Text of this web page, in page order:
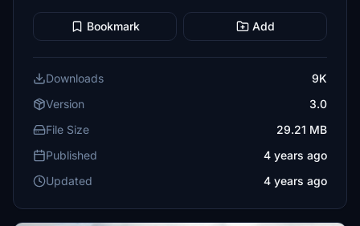
Bookmark Add
Downloads
9K
Version
3.0
File Size
29.21 MB
Published
4 years ago
Updated
4 years ago